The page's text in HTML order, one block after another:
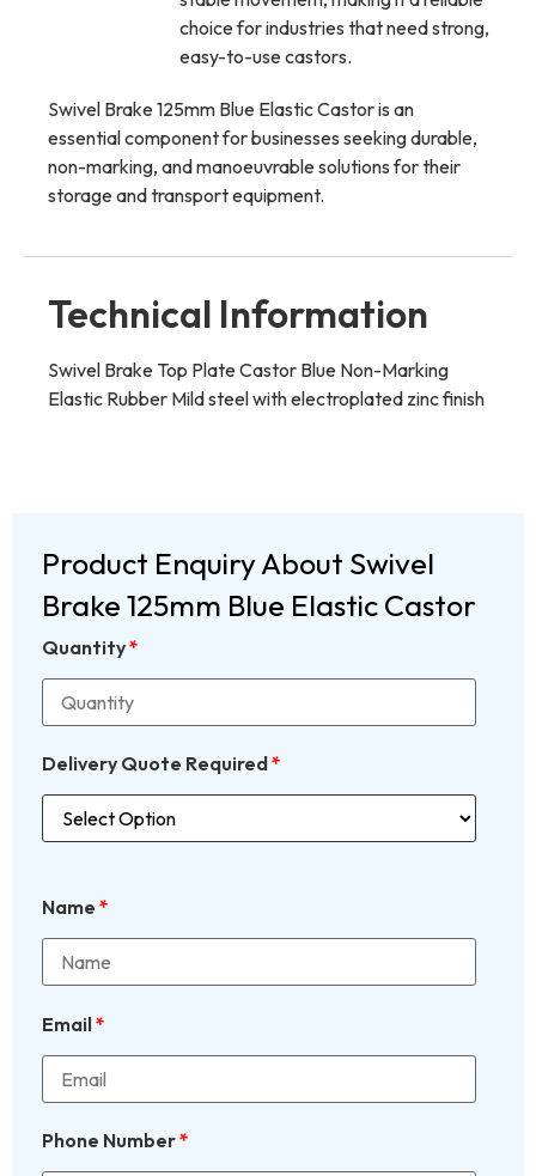
choice for industries that need strong,
easy-to-use castors.
Swivel Brake 125mm Blue Elastic Castor is an
essential component for businesses seeking durable,
non-marking, and manoeuvrable solutions for their
storage and transport equipment.
Technical Information
Swivel Brake Top Plate Castor Blue Non-Marking
Elastic Rubber Mild steel with electroplated zinc finish
Product Enquiry About Swivel
Brake 125mm Blue Elastic Castor
Quantity*
Delivery Quote Required*
Name *
Email*
Phone Number*